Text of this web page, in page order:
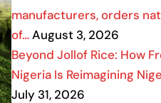
manufacturers, orders
of…August 3, 2026
Beyond Jollof Rice: How
Nigeria Is Reimagining
July 31, 2026